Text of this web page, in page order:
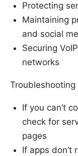
Protecting
Maintaining
and social
Securing
networks
Troubleshooting
If you can’t
check for
pages
If apps don’t